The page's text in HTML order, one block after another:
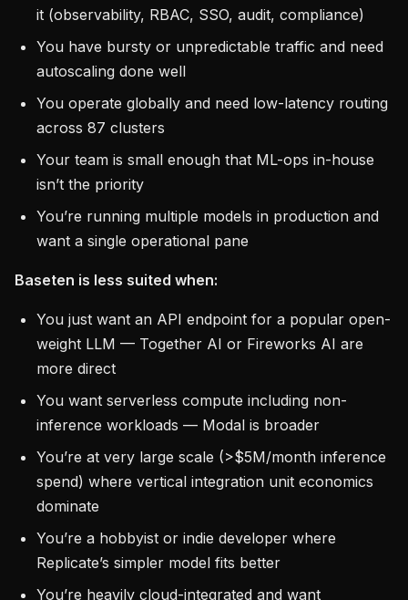
it (observability, RBAC, SSO, audit, compliance)
You have bursty or unpredictable traffic and need
autoscaling done well
You operate globally and need low-latency routing
across 87 clusters
Your team is small enough that ML-ops in-house
isn’t the priority
You’re running multiple models in production and
want a single operational pane
Baseten is less suited when:
You just want an API endpoint for a popular open-
weight LLM — Together AI or Fireworks AI are
more direct
You want serverless compute including non-
inference workloads — Modal is broader
You’re at very large scale (>$5M/month inference
spend) where vertical integration unit economics
dominate
You’re a hobbyist or indie developer where
Replicate’s simpler model fits better
You’re heavily cloud-integrated and want